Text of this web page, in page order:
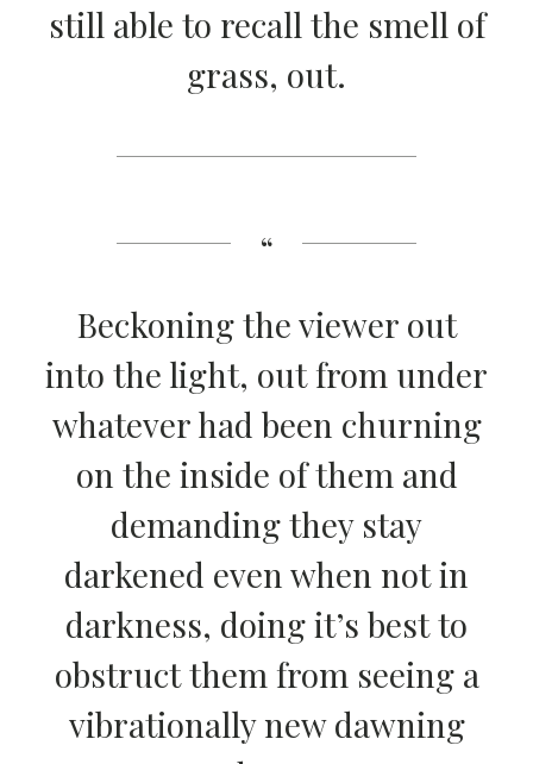
still able to recall the smell of
grass, out.
Beckoning the viewer out
into the light, out from under
whatever had been churning
on the inside of them and
demanding they stay
darkened even when not in
darkness, doing it’s best to
obstruct them from seeing a
vibrationally new dawning